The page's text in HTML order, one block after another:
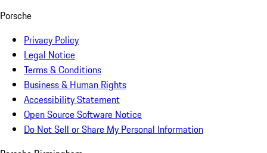
Porsche
Privacy Policy
Legal Notice
Terms & Conditions
Business & Human Rights
Accessibility Statement
Open Source Software Notice
Do Not Sell or Share My Personal Information